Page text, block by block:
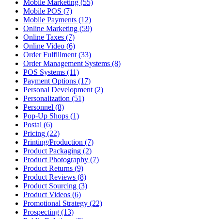
Mobile Marketing (55)
Mobile POS (7)
Mobile Payments (12)
Online Marketing (59)
Online Taxes (7)
Online Video (6)
Order Fulfillment (33)
Order Management Systems (8)
POS Systems (11)
Payment Options (17)
Personal Development (2)
Personalization (51)
Personnel (8)
Pop-Up Shops (1)
Postal (6)
Pricing (22)
Printing/Production (7)
Product Packaging (2)
Product Photography (7)
Product Returns (9)
Product Reviews (8)
Product Sourcing (3)
Product Videos (6)
Promotional Strategy (22)
Prospecting (13)